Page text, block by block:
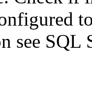
see SQL